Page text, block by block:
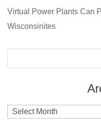
Virtual Power Plants Can
Wisconsinites
Archives